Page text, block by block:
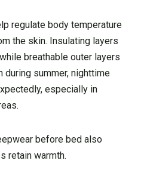
regulate body temperature
the skin. Insulating layers
breathable outer layers
during summer, nighttime
especially in
before bed also
retain warmth.